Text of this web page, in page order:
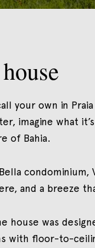
your own in
imagine what
of Bahia.
and a breeze
house was
with floor-to-